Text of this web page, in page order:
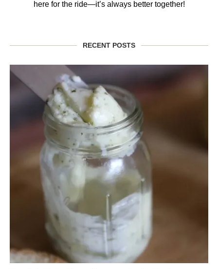
here for the ride—it’s always better together!
RECENT POSTS